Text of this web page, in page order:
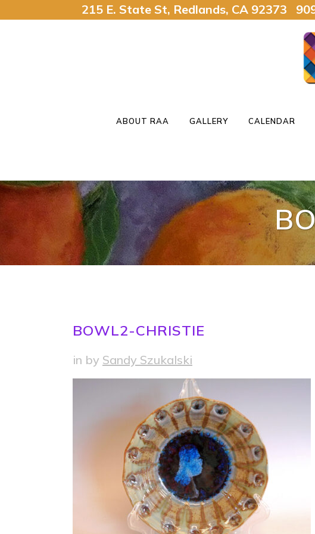
215 E. State St, Redlands, CA 92373
ABOUT RAA GALLERY CALENDAR
BOWL2-CHRISTIE
in by Sandy Szukalski